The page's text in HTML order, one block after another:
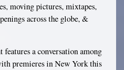
moving pictures, mixtapes,
across the globe, &
a conversation among
premieres in New York this